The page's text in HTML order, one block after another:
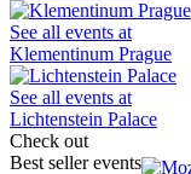
See all events at
Klementinum Prague
See all events at
Lichtenstein Palace
Check out
Best seller events